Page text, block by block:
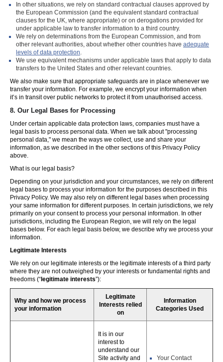
In other situations, we rely on standard contractual clauses approved by
the European Commission (and the equivalent standard contractual
clauses for the UK, where appropriate) or on derogations provided for
under applicable law to transfer information to a third country.
We rely on determinations from the European Commission, and from
other relevant authorities, about whether other countries have adequate
levels of data protection.
We use equivalent mechanisms under applicable laws that apply to data
transfers to the United States and other relevant countries.
We also make sure that appropriate safeguards are in place whenever we
transfer your information. For example, we encrypt your information when
it’s in transit over public networks to protect it from unauthorised access.
8. Our Legal Bases for Processing
Under certain applicable data protection laws, companies must have a
legal basis to process personal data. When we talk about "processing
personal data," we mean the ways we collect, use and share your
information, as we described in the other sections of this Privacy Policy
above.
What is our legal basis?
Depending on your jurisdiction and your circumstances, we rely on different
legal bases to process your information for the purposes described in this
Privacy Policy. We may also rely on different legal bases when processing
your same information for different purposes. In certain jurisdictions, we rely
primarily on your consent to process your personal information. In other
jurisdictions, including the European Region, we will rely on the legal
bases below. For each legal basis below, we describe why we process your
information.
Legitimate Interests
We rely on our legitimate interests or the legitimate interests of a third party
where they are not outweighed by your interests or fundamental rights and
freedoms (“ legitimate interests”):
Why and how we process
your information
Legitimate
Interests relied
on
Information
Categories Used
It is in our
interest to
understand our
Site activity and
Your Contact